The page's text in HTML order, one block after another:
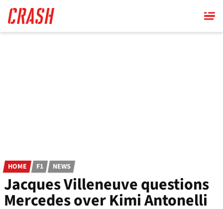
main
content
HOME F1 NEWS
Jacques Villeneuve questions
Mercedes over Kimi Antonelli